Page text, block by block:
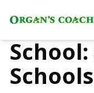
School:
Schools